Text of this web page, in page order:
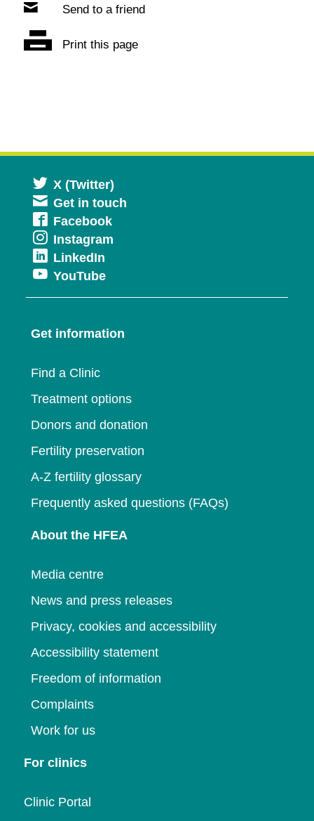
Send to a friend
Print this page
X (Twitter)
in
Get in touch
FacebookOpens
in
window
Instagram
new
LinkedIn
in
a
window
YouTubeOpens
in
new
Get information
Find a Clinic
Treatment options
Donors and donation
Fertility preservation
A-Z fertility glossary
Frequently asked questions (FAQs)
About the HFEA
Media centre
News and press releases
Privacy, cookies and accessibility
Accessibility statement
Freedom of information
Complaints
Work for us
For clinics
Clinic Portal